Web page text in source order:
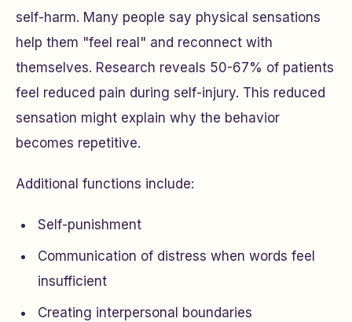
self-harm. Many people say physical sensations
help them "feel real" and reconnect with
themselves. Research reveals 50-67% of patients
feel reduced pain during self-injury. This reduced
sensation might explain why the behavior
becomes repetitive.
Additional functions include:
Self-punishment
Communication of distress when words feel
insufficient
Creating interpersonal boundaries